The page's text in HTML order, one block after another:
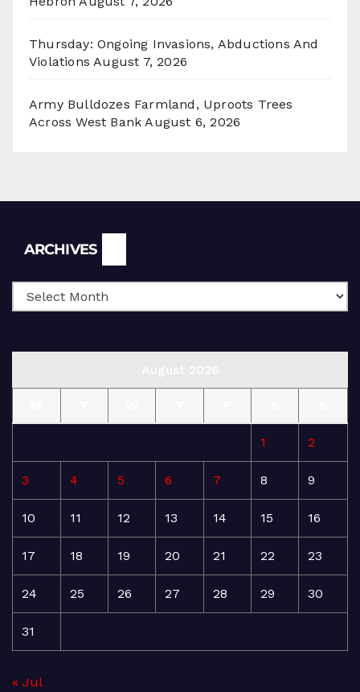
Thursday: Ongoing Invasions, Abductions And
Violations August 7, 2026
Army Bulldozes Farmland, Uproots Trees
Across West Bank August 6, 2026
ARCHIVES
1 2
3 4 5 6 7 8 9
10 11 12 13 14 15 16
17 18 19 20 21 22 23
24 25 26 27 28 29 30
31
« Jul